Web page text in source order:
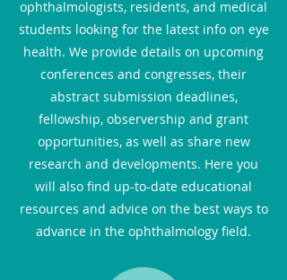
ophthalmologists, residents, and medical
students looking for the latest info on eye
health. We provide details on upcoming
conferences and congresses, their
abstract submission deadlines,
fellowship, observership and grant
opportunities, as well as share new
research and developments. Here you
will also find up-to-date educational
resources and advice on the best ways to
advance in the ophthalmology field.